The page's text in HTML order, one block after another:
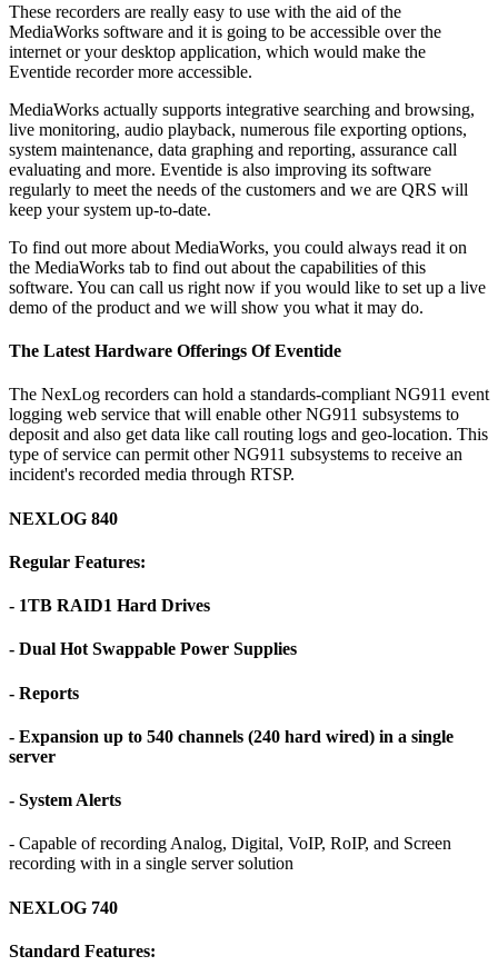
These recorders are really easy to use with the aid of the
MediaWorks software and it is going to be accessible over the
internet or your desktop application, which would make the
Eventide recorder more accessible.
MediaWorks actually supports integrative searching and browsing,
live monitoring, audio playback, numerous file exporting options,
system maintenance, data graphing and reporting, assurance call
evaluating and more. Eventide is also improving its software
regularly to meet the needs of the customers and we are QRS will
keep your system up-to-date.
To find out more about MediaWorks, you could always read it on
the MediaWorks tab to find out about the capabilities of this
software. You can call us right now if you would like to set up a live
demo of the product and we will show you what it may do.
The Latest Hardware Offerings Of Eventide
The NexLog recorders can hold a standards-compliant NG911 event
logging web service that will enable other NG911 subsystems to
deposit and also get data like call routing logs and geo-location. This
type of service can permit other NG911 subsystems to receive an
incident's recorded media through RTSP.
NEXLOG 840
Regular Features:
- 1TB RAID1 Hard Drives
- Dual Hot Swappable Power Supplies
- Reports
- Expansion up to 540 channels (240 hard wired) in a single
server
- System Alerts
- Capable of recording Analog, Digital, VoIP, RoIP, and Screen
recording with in a single server solution
NEXLOG 740
Standard Features: